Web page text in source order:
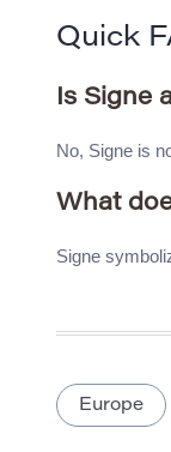
Quick
Is Signe
No, Signe is
What
Signe
Europe